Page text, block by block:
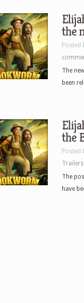
the
Posted
The
been
the
Posted
Trailers
The
have